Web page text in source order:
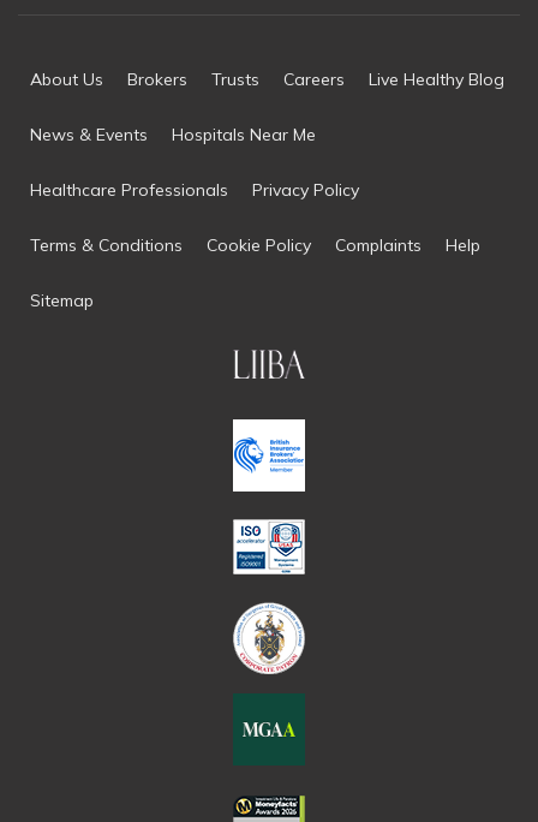
About Us Brokers Trusts Careers Live Healthy Blog
News & Events Hospitals Near Me
Healthcare Professionals Privacy Policy
Terms & Conditions Cookie Policy Complaints Help
Sitemap